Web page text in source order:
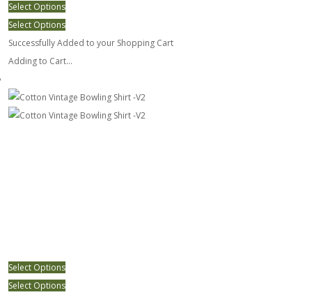
Select Options
Select Options
Successfully Added to your Shopping Cart
Adding to Cart...
Select Options
Select Options